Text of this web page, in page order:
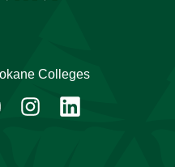
Colleges